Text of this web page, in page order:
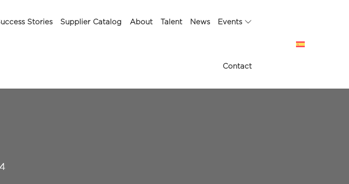
Stories Supplier Catalog About Talent News Events
Contact